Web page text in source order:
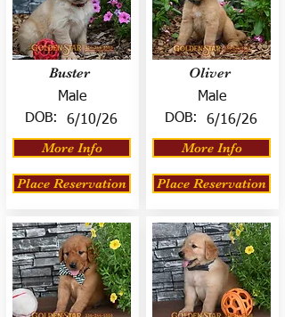
Buster
Male
DOB:
6/10/26
More Info
Place Reservation
Oliver
Male
DOB:
6/16/26
More Info
Place Reservation